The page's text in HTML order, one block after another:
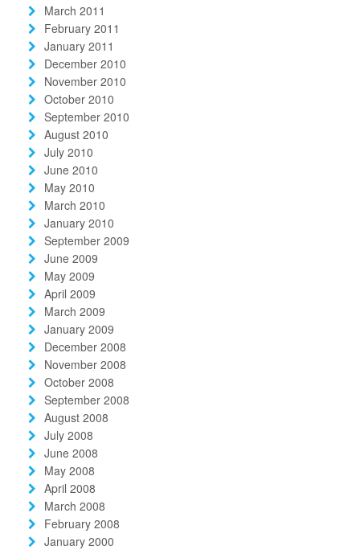
March 2011
February 2011
January 2011
December 2010
November 2010
October 2010
September 2010
August 2010
July 2010
June 2010
May 2010
March 2010
January 2010
September 2009
June 2009
May 2009
April 2009
March 2009
January 2009
December 2008
November 2008
October 2008
September 2008
August 2008
July 2008
June 2008
May 2008
April 2008
March 2008
February 2008
January 2000